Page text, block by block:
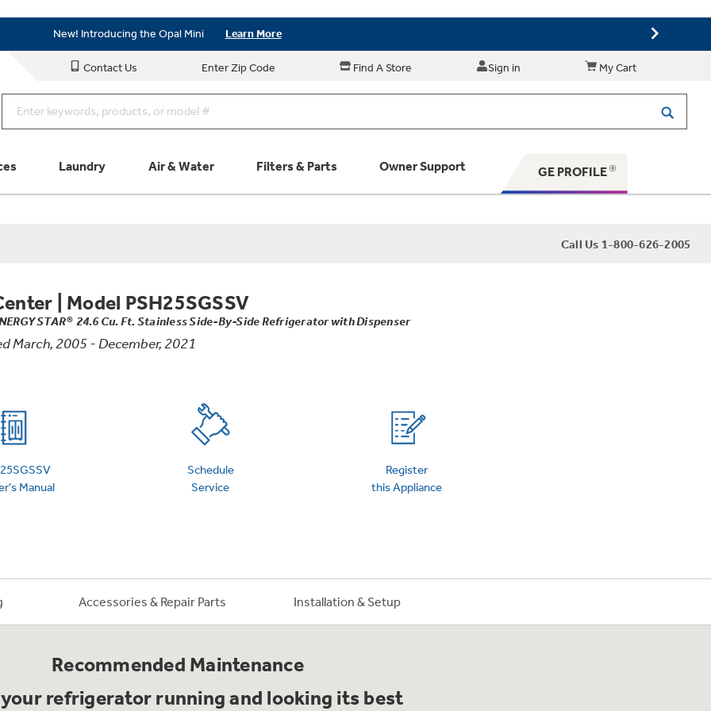
New! Introducing the Opal Mini Learn More
Save on Major Appliances Shop Now
Contact Us Enter Zip Code Find A Store Sign in My Cart
Laundry Air & Water Filters & Parts Owner Support
Schedule Service
Extended Protection Plans
GE PROFILE
Call Us 1-800-626-2005
Model PSH25SGSSV
STAR® 24.6 Cu. Ft. Stainless Side-By-Side Refrigerator with Dispenser
March, 2005 - December, 2021
Manual
Schedule
Service
Register
this Appliance
Accessories & Repair Parts Installation & Setup
Recommended Maintenance
your refrigerator running and looking its best